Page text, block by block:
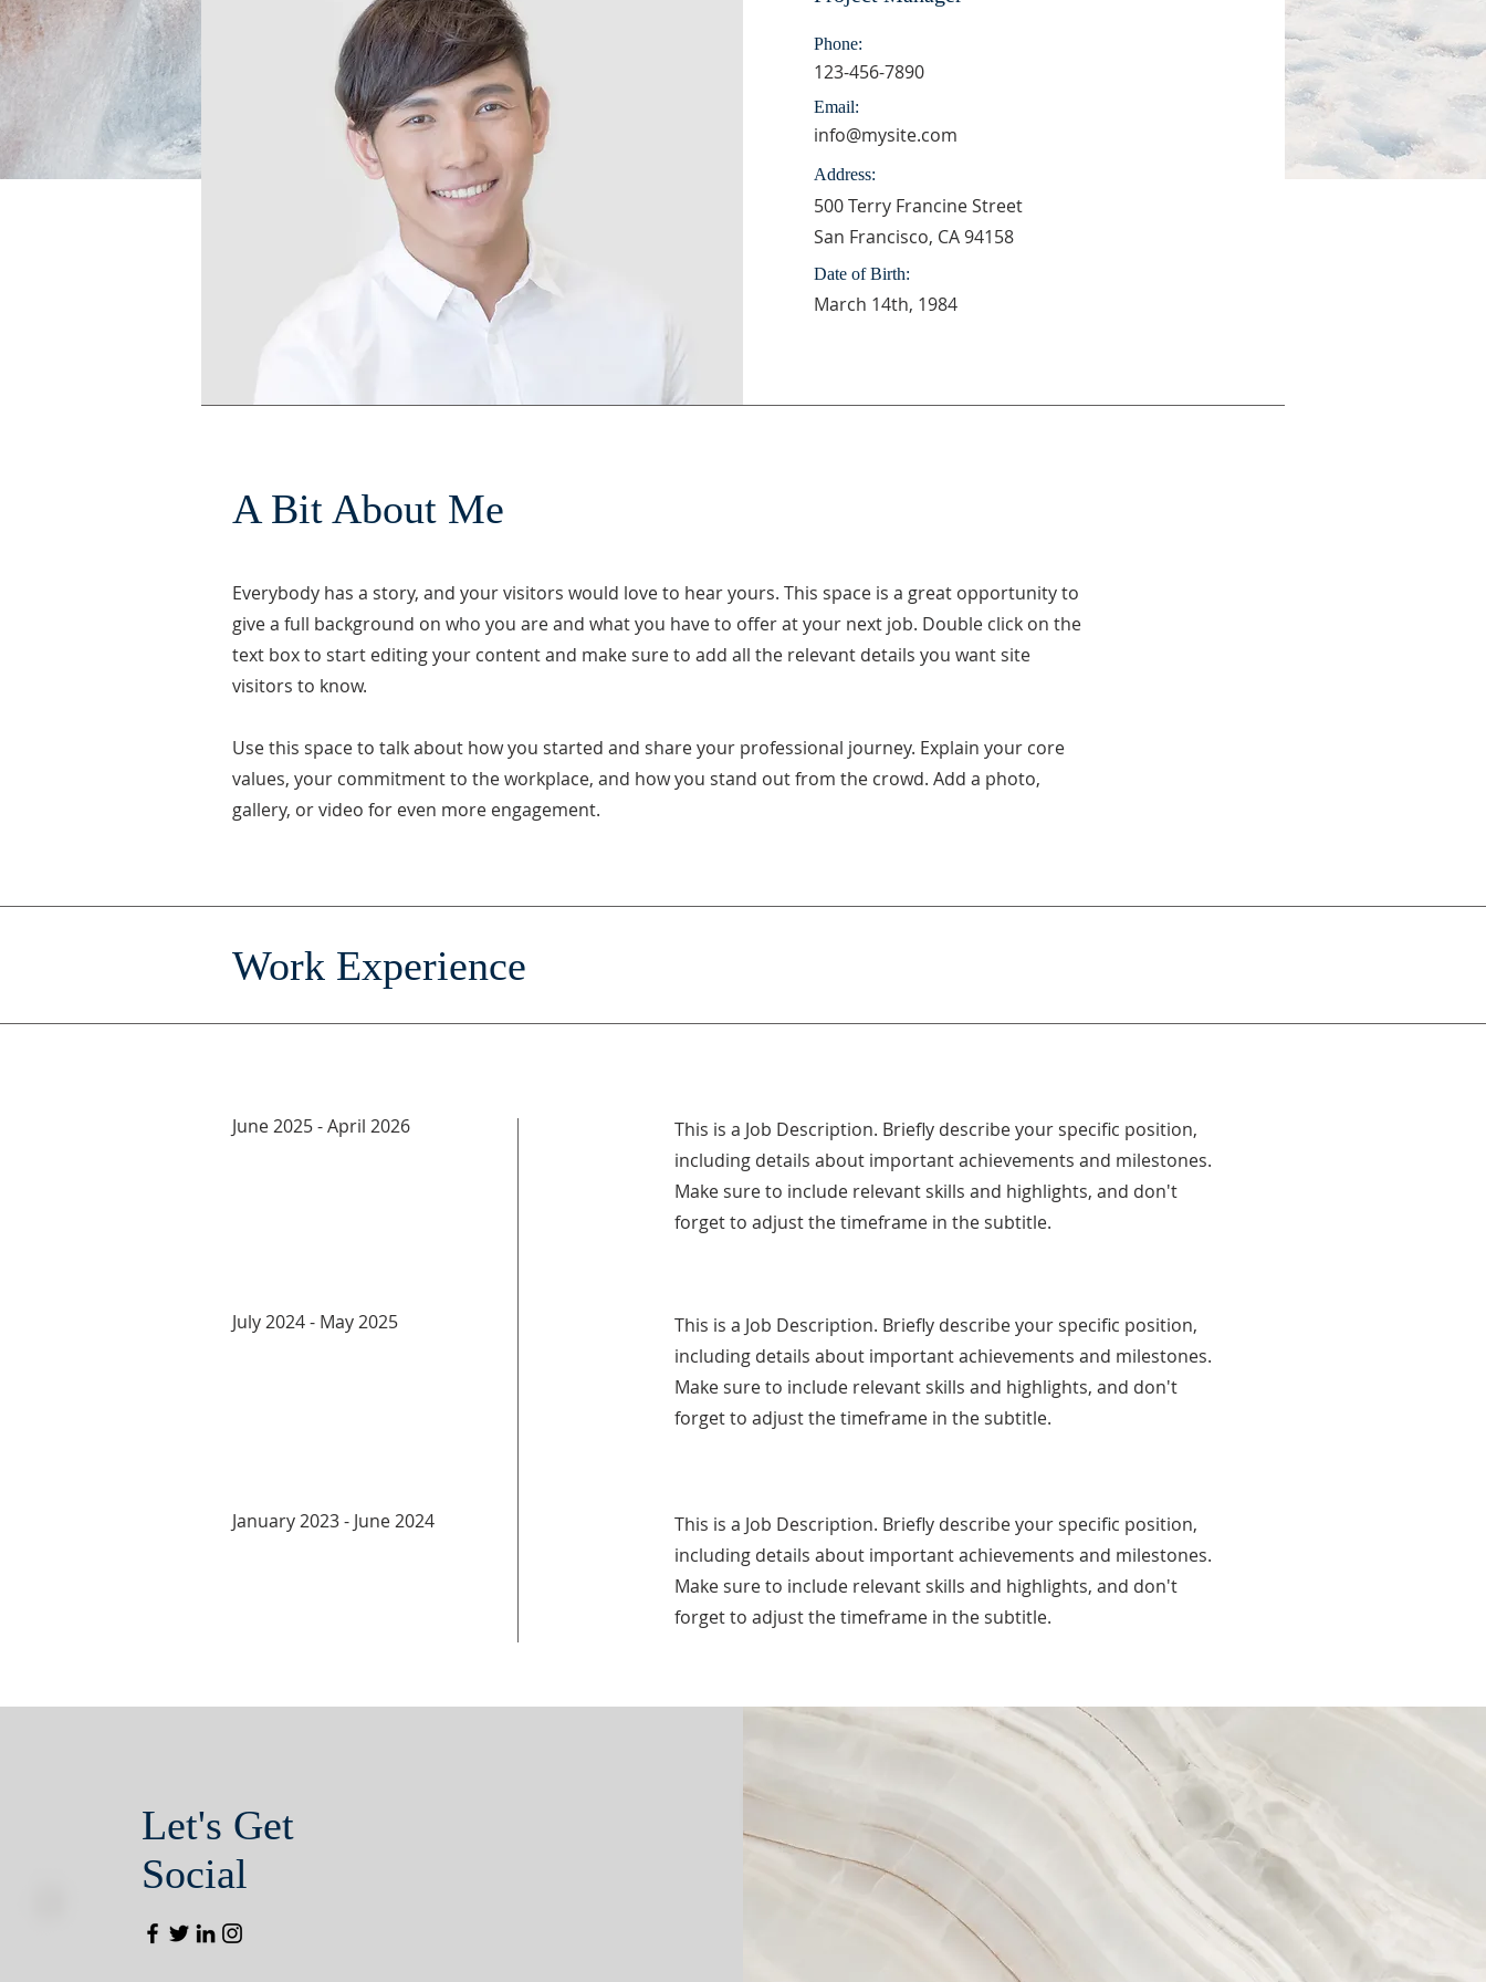
Phone:
123-456-7890
Email:
info@mysite.com
Address:
500 Terry Francine Street
San Francisco, CA 94158
Date of Birth:
March 14th, 1984
A Bit About Me
Everybody has a story, and your visitors would love to hear yours. This space is a great opportunity to
give a full background on who you are and what you have to offer at your next job. Double click on the
text box to start editing your content and make sure to add all the relevant details you want site
visitors to know.
Use this space to talk about how you started and share your professional journey. Explain your core
values, your commitment to the workplace, and how you stand out from the crowd. Add a photo,
gallery, or video for even more engagement.
Work Experience
June 2025 - April 2026
July 2024 - May 2025
January 2023 - June 2024
This is a Job Description. Briefly describe your specific position,
including details about important achievements and milestones.
Make sure to include relevant skills and highlights, and don't
forget to adjust the timeframe in the subtitle.
This is a Job Description. Briefly describe your specific position,
including details about important achievements and milestones.
Make sure to include relevant skills and highlights, and don't
forget to adjust the timeframe in the subtitle.
This is a Job Description. Briefly describe your specific position,
including details about important achievements and milestones.
Make sure to include relevant skills and highlights, and don't
forget to adjust the timeframe in the subtitle.
Let's Get
Social